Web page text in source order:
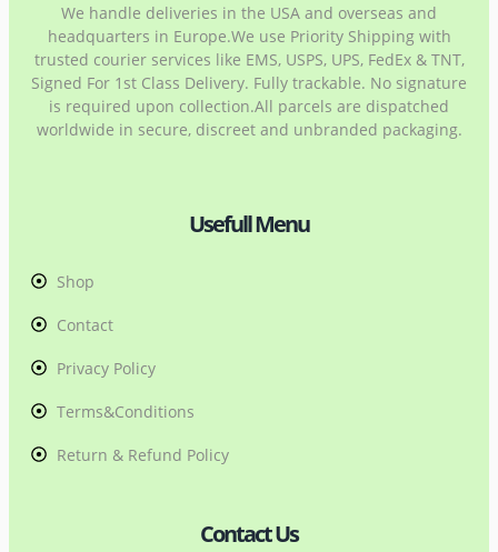
We handle deliveries in the USA and overseas and
headquarters in Europe.We use Priority Shipping with
trusted courier services like EMS, USPS, UPS, FedEx & TNT,
Signed For 1st Class Delivery. Fully trackable. No signature
is required upon collection.All parcels are dispatched
worldwide in secure, discreet and unbranded packaging.
Usefull Menu
Shop
Contact
Privacy Policy
Terms&Conditions
Return & Refund Policy
Contact Us